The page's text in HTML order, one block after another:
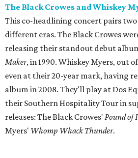
The Black Crowes and Whiskey
This co-headlining concert pairs
different eras. The Black Crowes
releasing their standout debut
Maker, in 1990. Whiskey Myers, out
even at their 20-year mark, having
album in 2008. They'll play at Dos
their Southern Hospitality Tour in
releases: The Black Crowes' Pound of
Myers' Whomp Whack Thunder.